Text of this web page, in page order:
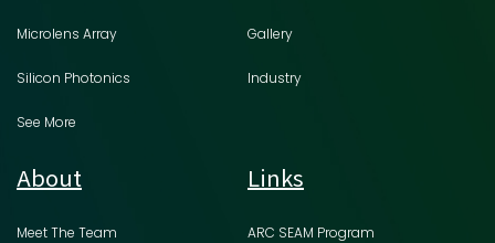
Microlens Array
Silicon Photonics
See More
Gallery
Industry
About
Meet The Team
Links
ARC SEAM Program